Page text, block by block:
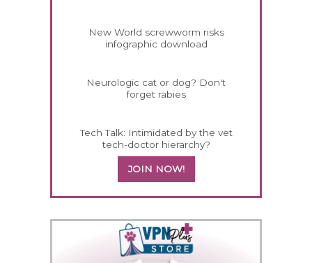
New World screwworm risks
infographic download
Neurologic cat or dog? Don't
forget rabies
Tech Talk: Intimidated by the vet
tech-doctor hierarchy?
JOIN NOW!